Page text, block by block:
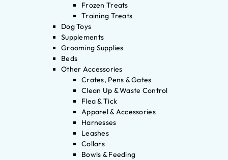
Frozen Treats
Training Treats
Dog Toys
Supplements
Grooming Supplies
Beds
Other Accessories
Crates, Pens & Gates
Clean Up & Waste Control
Flea & Tick
Apparel & Accessories
Harnesses
Leashes
Collars
Bowls & Feeding